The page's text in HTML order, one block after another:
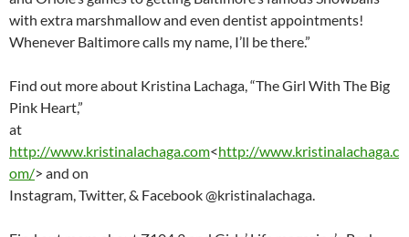
with extra marshmallow and even dentist appointments!
Whenever Baltimore calls my name, I’ll be there.”
Find out more about Kristina Lachaga, “The Girl With The Big
Pink Heart,”
at
http://www.kristinalachaga.com<http://www.kristinalachaga.c
om/> and on
Instagram, Twitter, & Facebook @kristinalachaga.